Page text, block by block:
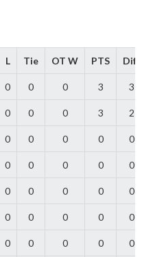
L Tie OT W PTS Diff
0 0 0 3 3
0 0 0 3 2
0 0 0 0 0
0 0 0 0 0
0 0 0 0 0
0 0 0 0 0
0 0 0 0 0